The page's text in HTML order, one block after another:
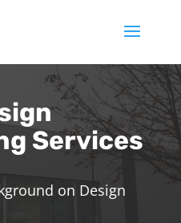
Services
on Design